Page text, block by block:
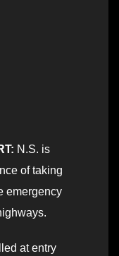
N.S. is
of taking
emergency
at entry